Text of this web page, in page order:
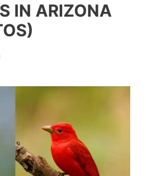
IN ARIZONA